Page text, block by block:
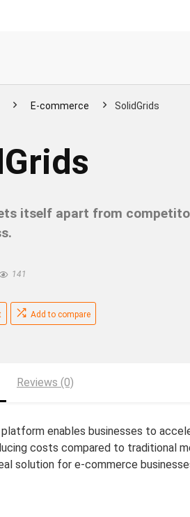
E-commerce SolidGrids
itself apart from
141
Add to compare
Reviews (0)
enables businesses to
costs compared to traditional
solution for e-commerce